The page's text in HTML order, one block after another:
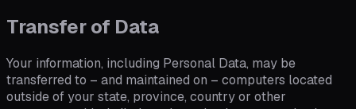
Transfer of Data
Your information, including Personal Data, may be
transferred to – and maintained on – computers located
outside of your state, province, country or other